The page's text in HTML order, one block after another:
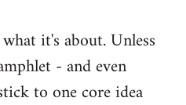
it's about. Unless
- and even
to one core idea